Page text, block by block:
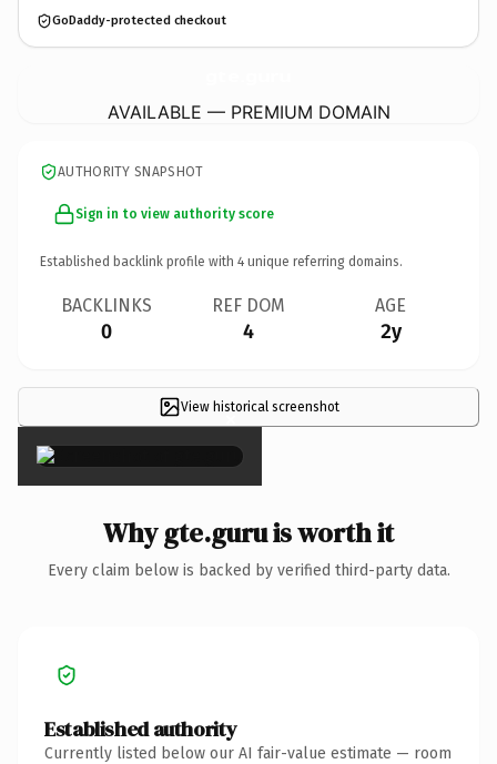
GoDaddy-protected checkout
AVAILABLE — PREMIUM DOMAIN
AUTHORITY SNAPSHOT
Sign in to view authority score
Established backlink profile with 4 unique referring domains.
BACKLINKS
0
REF DOM
4
AGE
2y
View historical screenshot
×
Why gte.guru is worth it
Every claim below is backed by verified third-party data.
Established authority
Currently listed below our AI fair-value estimate — room